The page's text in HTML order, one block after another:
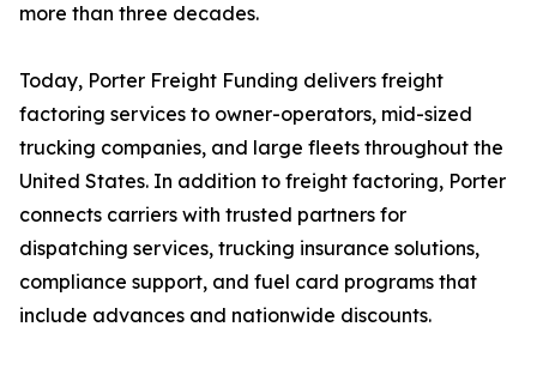
more than three decades.
Today, Porter Freight Funding delivers freight
factoring services to owner-operators, mid-sized
trucking companies, and large fleets throughout the
United States. In addition to freight factoring, Porter
connects carriers with trusted partners for
dispatching services, trucking insurance solutions,
compliance support, and fuel card programs that
include advances and nationwide discounts.